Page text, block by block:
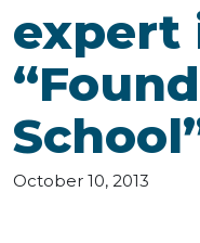
expert
October 10, 2013